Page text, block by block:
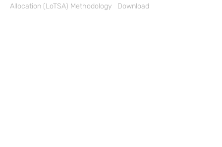
Allocation (LoTSA) Methodology
Download